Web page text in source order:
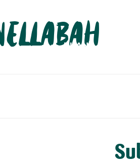
PLAN